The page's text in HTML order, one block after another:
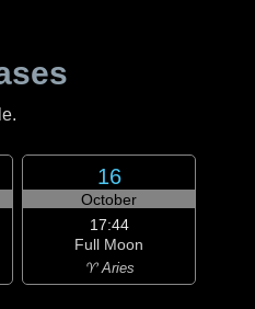
16
October
17:44
Full Moon
♈ Aries